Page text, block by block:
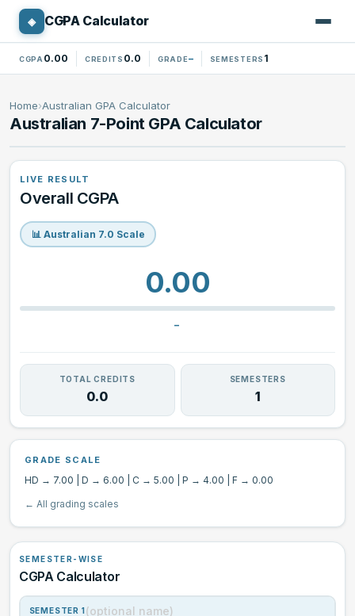
◈ CGPA Calculator
CGPA CALCULATOR
North American GPA Calculator
Canadian GPA Calculator
GPA ↔ CGPA
Grade Calculator
CGPA Information
CGPA 0.00 CREDITS 0.0 GRADE– SEMESTERS 1
Home›Australian GPA Calculator
Australian 7-Point GPA Calculator
LIVE RESULT
Overall CGPA
📊 Australian 7.0 Scale
0.00
–
TOTAL CREDITS
0.0
SEMESTERS
1
GRADE SCALE
HD → 7.00 | D → 6.00 | C → 5.00 | P → 4.00 | F → 0.00
← All grading scales
SEMESTER-WISE
CGPA Calculator
SEMESTER 1